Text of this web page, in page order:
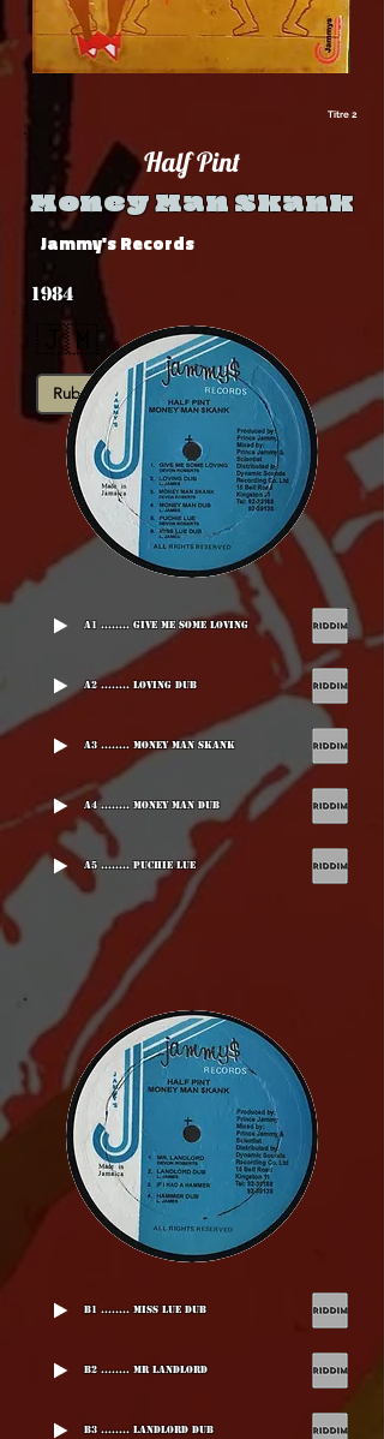
Titre 2
Half Pint
Money Man Skank
Jammy's Records
1984
🇯🇲
Rub-A-Dub
A1 ........ Give Me Some Loving
A2 ........ Loving Dub
A3 ........ Money Man Skank
A4 ........ Money Man Dub
A5 ........ Puchie Lue
B1 ........ Miss Lue Dub
B2 ........ Mr Landlord
B3 ........ Landlord Dub